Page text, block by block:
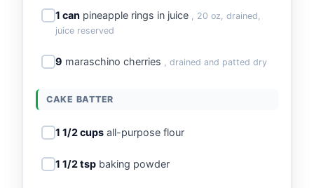
1 can pineapple rings in juice
, 20 oz, drained,
juice reserved
9 maraschino cherries , drained and patted dry
CAKE BATTER
1 1/2 cups all-purpose flour
1 1/2 tsp baking powder